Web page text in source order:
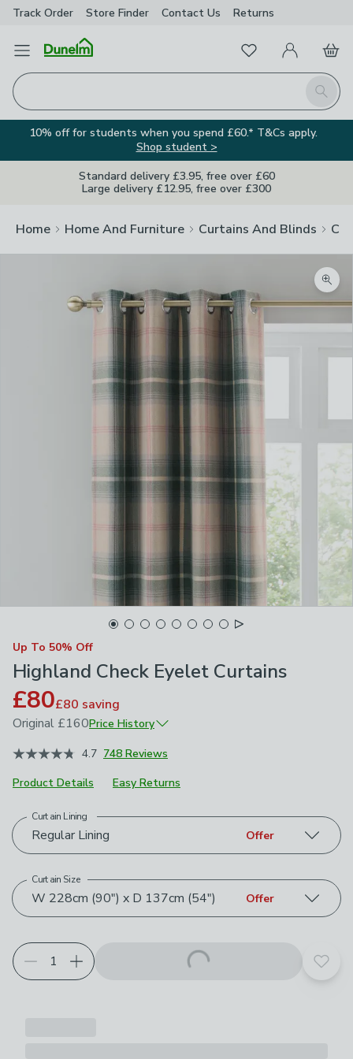
Track Order Store Finder Contact Us Returns
Open Menu
Search
FavouritesMy Account
Basket
10% off for students when you spend £60.* T&Cs apply.
Shop student >
Standard delivery £3.95, free over £60
Large delivery £12.95, free over £300
Home Home And Furniture Curtains And Blinds
Up To 50% Off
Highland Check Eyelet Curtains
£80£80 saving
Original £160Price History
January 2026 4.7 748 Reviews
Product Details
Easy Returns
Choose your product options
Regular Lining
Curtain Lining
Offer
W 228cm (90") x D 137cm (54")
Curtain Size
Offer
Add